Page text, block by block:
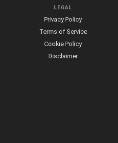
LEGAL
Privacy Policy
Terms of Service
Cookie Policy
Disclaimer